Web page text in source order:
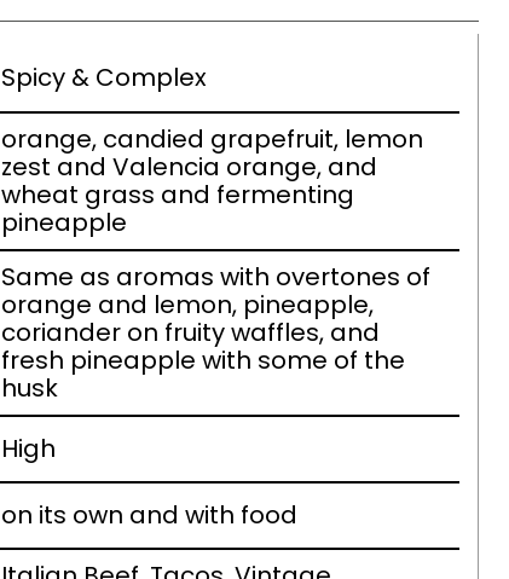
Spicy & Complex
orange, candied grapefruit, lemon
zest and Valencia orange, and
wheat grass and fermenting
pineapple
Same as aromas with overtones of
orange and lemon, pineapple,
coriander on fruity waffles, and
fresh pineapple with some of the
husk
High
on its own and with food